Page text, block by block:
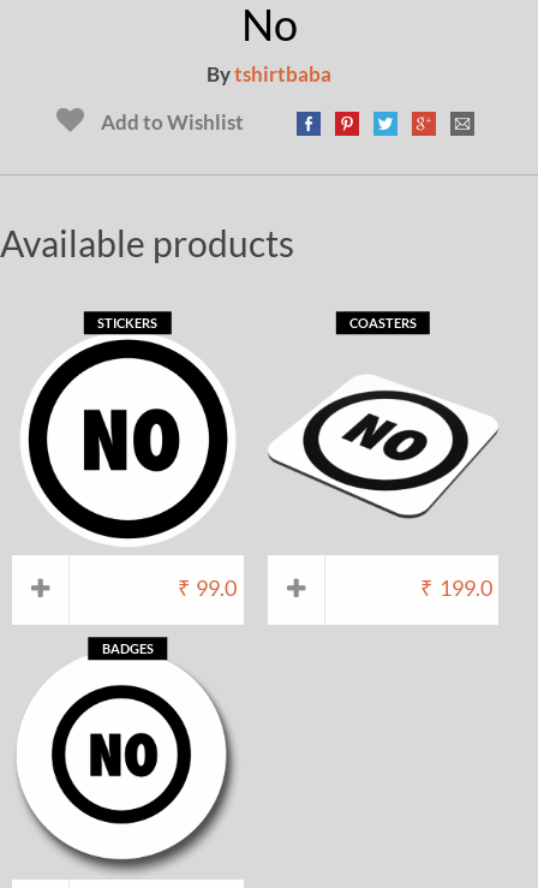
No
Bytshirtbaba
Add to Wishlist
Available products
₹ 99.0
STICKERS
₹ 199.0
COASTERS
BADGES